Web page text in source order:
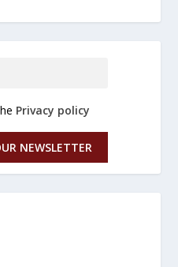
Privacy policy
NEWSLETTER